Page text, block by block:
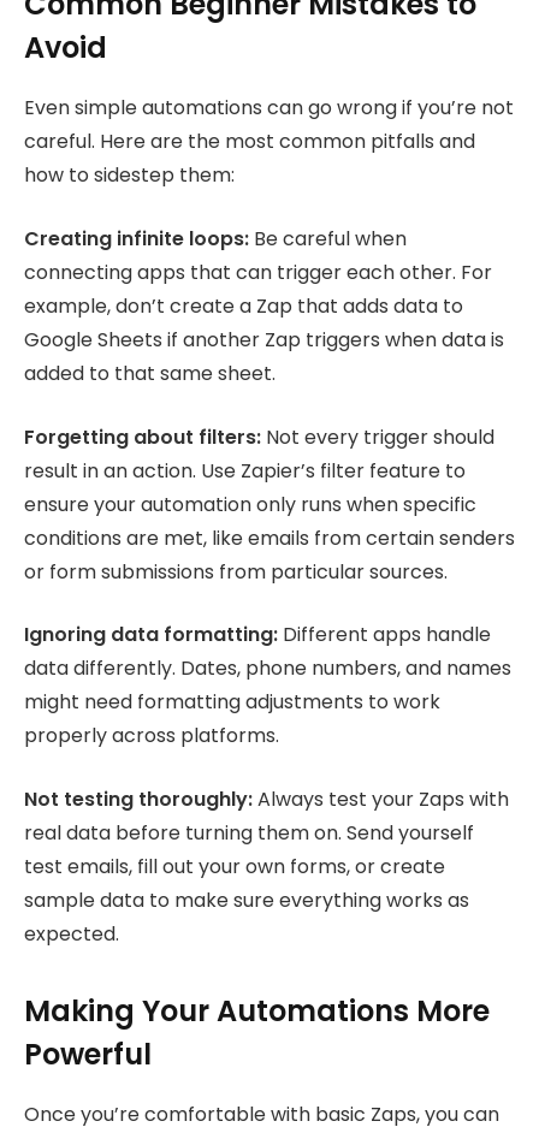
Avoid
Even simple automations can go wrong if you’re not
careful. Here are the most common pitfalls and
how to sidestep them:
Creating infinite loops: Be careful when
connecting apps that can trigger each other. For
example, don’t create a Zap that adds data to
Google Sheets if another Zap triggers when data is
added to that same sheet.
Forgetting about filters: Not every trigger should
result in an action. Use Zapier’s filter feature to
ensure your automation only runs when specific
conditions are met, like emails from certain senders
or form submissions from particular sources.
Ignoring data formatting: Different apps handle
data differently. Dates, phone numbers, and names
might need formatting adjustments to work
properly across platforms.
Not testing thoroughly:Always test your Zaps with
real data before turning them on. Send yourself
test emails, fill out your own forms, or create
sample data to make sure everything works as
expected.
Making Your Automations More
Powerful
Once you’re comfortable with basic Zaps, you can